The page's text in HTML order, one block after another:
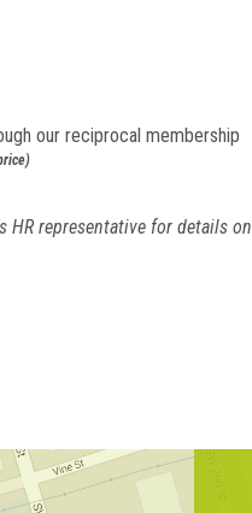
our reciprocal membership
HR representative for details on